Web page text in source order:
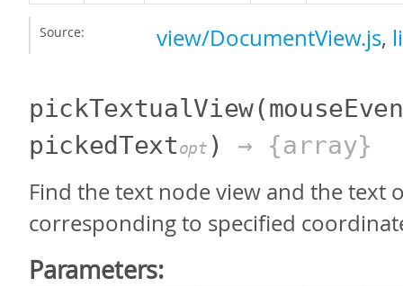
Source: view/DocumentView.js,
pickTextualView
pickedTextopt ) → {array}
Find the text node view and the text
corresponding to specified
Parameters: